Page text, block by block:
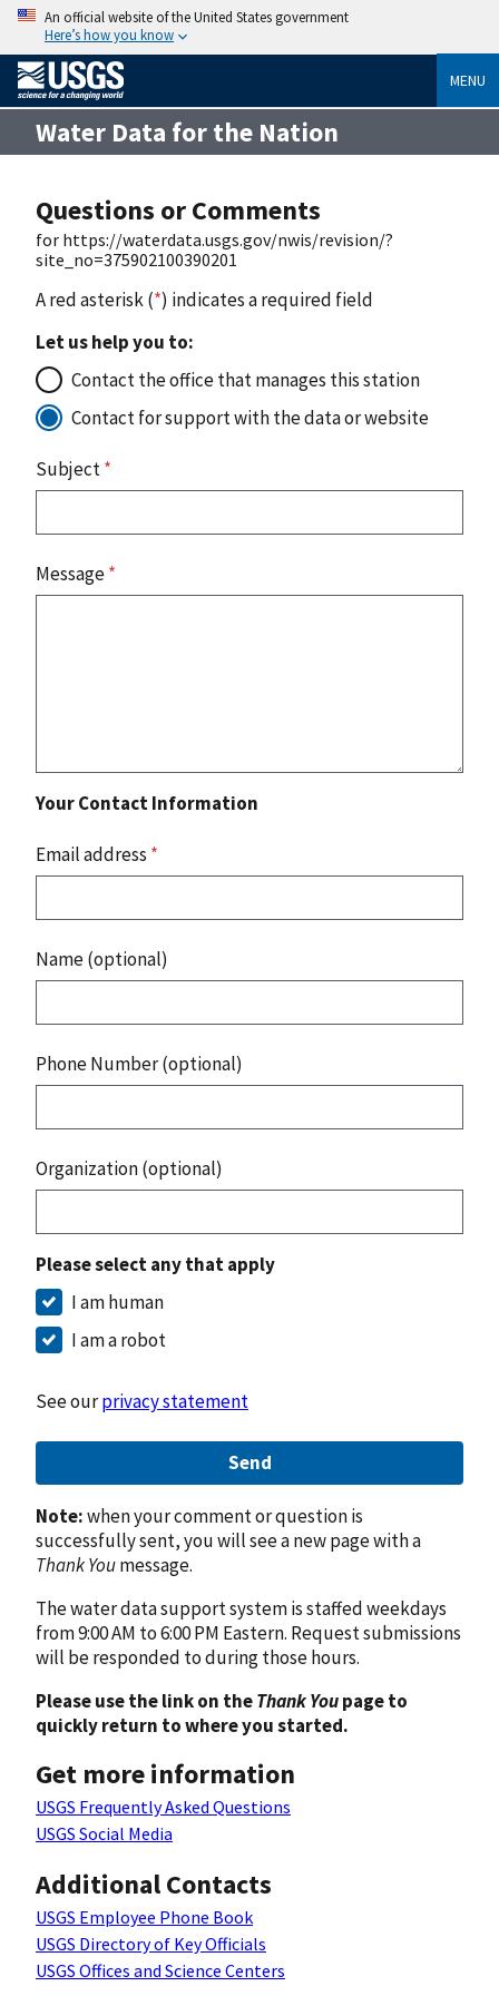
An official website of the United States government
Here’s how you know
MENU
Water Data for the Nation
Questions or Comments
for https://waterdata.usgs.gov/nwis/revision/?
site_no=375902100390201
A red asterisk (*) indicates a required field
Let us help you to:
Contact the office that manages this station
Contact for support with the data or website
Subject*
Message*
Your Contact Information
Email address *
Name (optional)
Phone Number (optional)
Organization (optional)
Please select any that apply
I am human
I am a robot
See ourprivacy statement
Send
Note:when your comment or question is
successfully sent, you will see a new page with a
Thank Youmessage.
The water data support system is staffed weekdays
from 9:00 AM to 6:00 PM Eastern. Request submissions
will be responded to during those hours.
Please use the link on theThank Youpage to
quickly return to where you started.
Get more information
USGS Frequently Asked Questions
USGS Social Media
Additional Contacts
USGS Employee Phone Book
USGS Directory of Key Officials
USGS Offices and Science Centers